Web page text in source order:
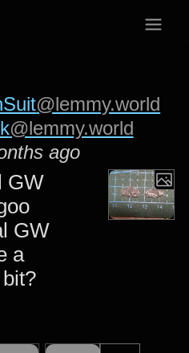
@lemmy.world
@lemmy.world
ago
GW
GW
a